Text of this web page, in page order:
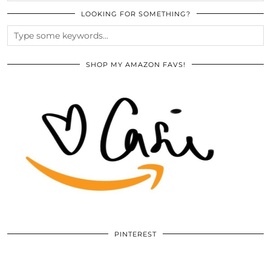
LOOKING FOR SOMETHING?
SHOP MY AMAZON FAVS!
PINTEREST